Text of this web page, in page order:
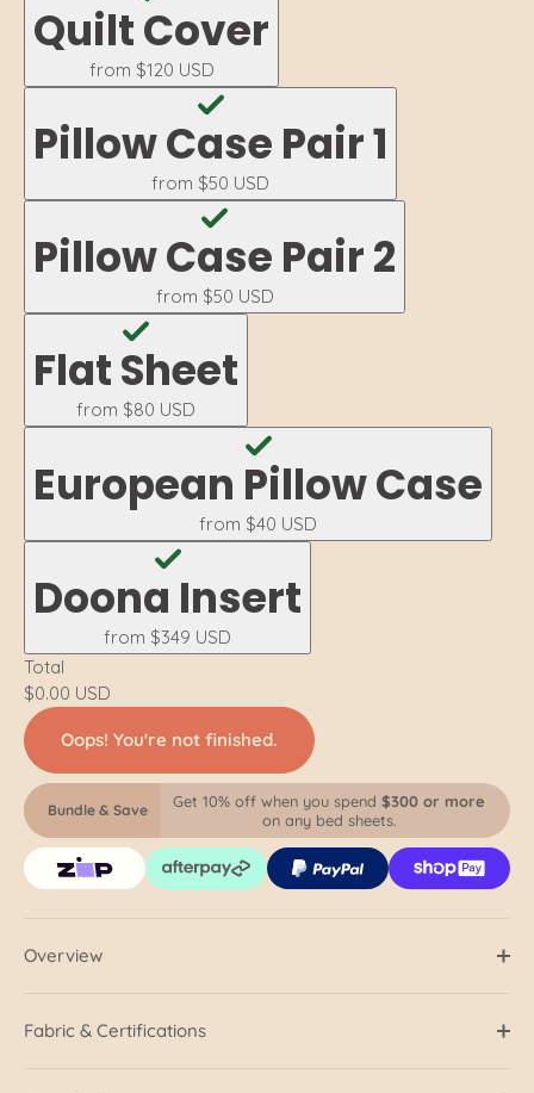
Quilt Cover
from $120 USD
Pillow Case Pair 1
from $50 USD
Pillow Case Pair 2
from $50 USD
Flat Sheet
from $80 USD
European Pillow Case
from $40 USD
Doona Insert
from $349 USD
Total
$0.00 USD
Oops! You're not finished.
Bundle & Save Get 10% off when you spend $300 or more
on any bed sheets.
Overview
Fabric & Certifications